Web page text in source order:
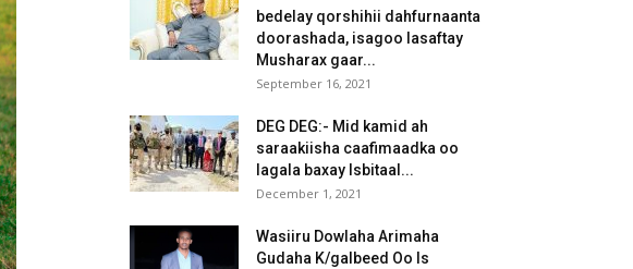
bedelay qorshihii dahfurnaanta
doorashada, isagoo lasaftay
Musharax gaar...
September 16, 2021
DEG DEG:- Mid kamid ah
saraakiisha caafimaadka oo
lagala baxay Isbitaal...
December 1, 2021
Wasiiru Dowlaha Arimaha
Gudaha K/galbeed Oo Is